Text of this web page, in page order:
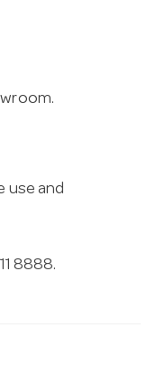
use and
8888.